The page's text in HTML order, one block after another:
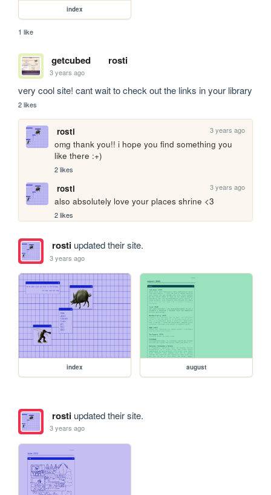
index
1 like
getcubed rosti
3 years ago
very cool site! cant wait to check out the links in your library
2 likes
rosti 3 years ago
omg thank you!! i hope you find something you
like there :+)
2 likes
rosti 3 years ago
also absolutely love your places shrine <3
2 likes
rostiupdated their site.
3 years ago
index august
rostiupdated their site.
3 years ago